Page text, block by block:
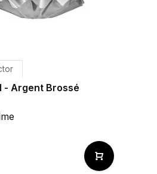
- Argent Brossé